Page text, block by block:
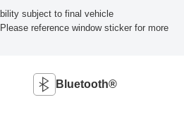
subject to final vehicle
reference window sticker for more
Bluetooth®